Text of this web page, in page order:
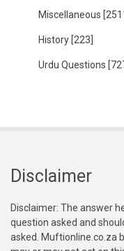
Miscellaneous
History [223]
Urdu Questions
Disclaimer
Disclaimer: The answer
question asked and
asked. Muftionline.co.za